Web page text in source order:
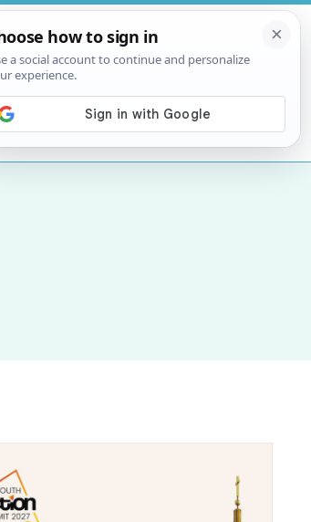
CONTACT US